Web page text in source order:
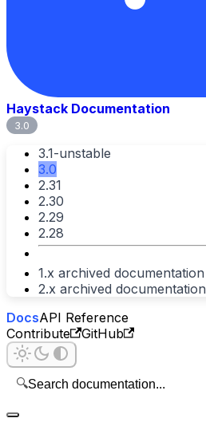
Haystack Documentation
3.0
3.1-unstable
3.0
2.31
2.30
2.29
2.28
1.x archived documentation
2.x archived documentation
DocsAPI Reference
Contribute
GitHub
🔍Search documentation...